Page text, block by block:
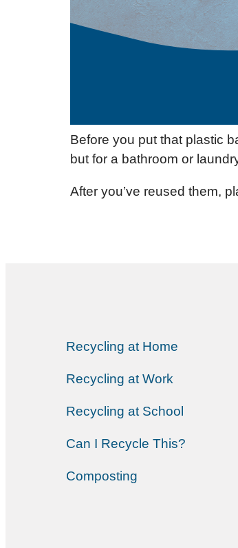
Before you put that plastic
but for a bathroom or
After you’ve reused them,
Recycling at Home
Recycling at Work
Recycling at School
Can I Recycle This?
Composting